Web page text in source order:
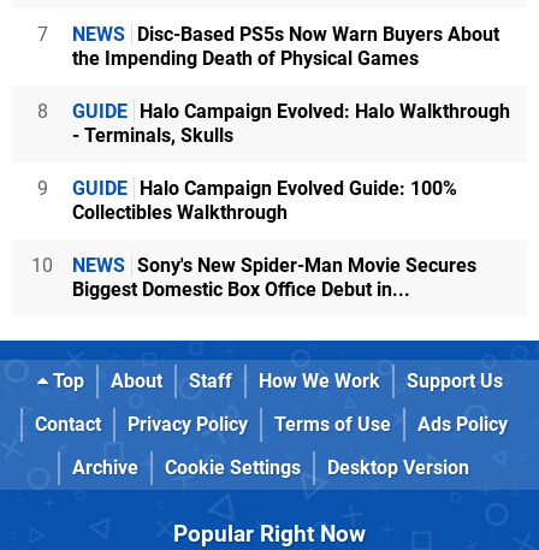
7 NEWS
Disc-Based PS5s Now Warn Buyers About
the Impending Death of Physical Games
8 GUIDE
Halo Campaign Evolved: Halo Walkthrough
- Terminals, Skulls
9 GUIDE
Halo Campaign Evolved Guide: 100%
Collectibles Walkthrough
10 NEWS Sony's New Spider-Man Movie Secures
Biggest Domestic Box Office Debut in...
Top About Staff How We Work
Support Us
Contact
Privacy Policy Terms of Use
Ads Policy
Archive
Cookie Settings Desktop Version
Popular Right Now